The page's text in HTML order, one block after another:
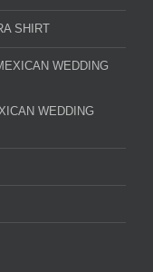
SHIRT
WEDDING
WEDDING